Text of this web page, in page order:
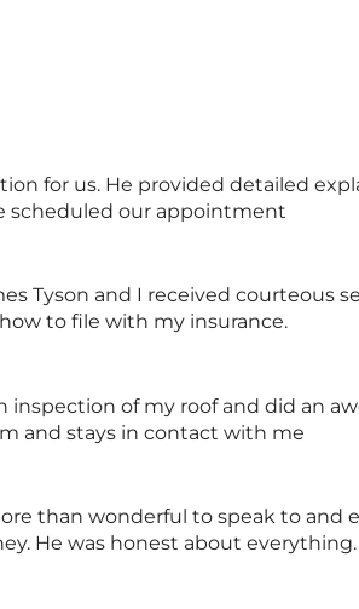
for us. He provided detailed
scheduled our appointment
Tyson and I received
to file with my insurance.
of my roof and did an
and stays in contact with me
than wonderful to speak to
He was honest about everything.